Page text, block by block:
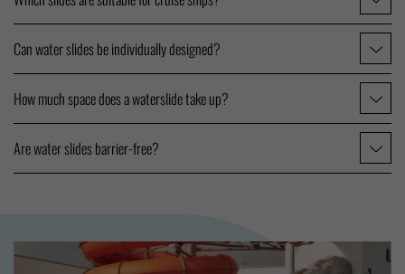
Can water slides be individually designed?
How much space does a waterslide take up?
Are water slides barrier-free?